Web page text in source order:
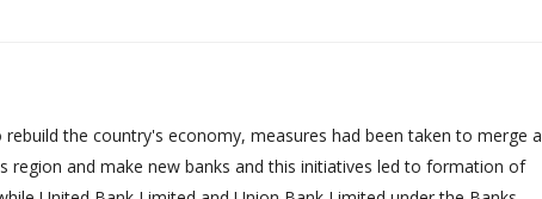
the country's economy, measures had been taken to merge a
region and make new banks and this initiatives led to formation of